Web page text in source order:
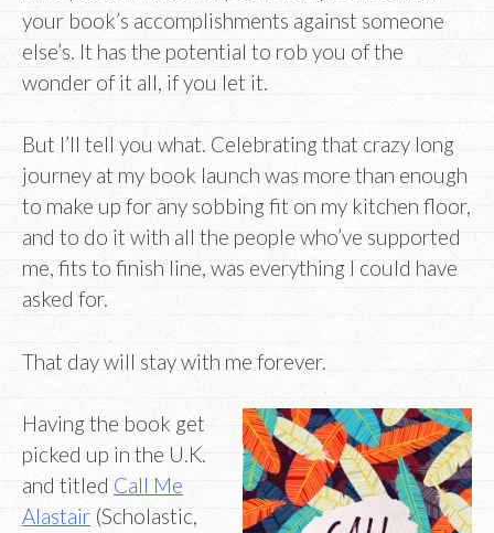
your book’s accomplishments against someone
else’s. It has the potential to rob you of the
wonder of it all, if you let it.
But I’ll tell you what. Celebrating that crazy long
journey at my book launch was more than enough
to make up for any sobbing fit on my kitchen floor,
and to do it with all the people who’ve supported
me, fits to finish line, was everything I could have
asked for.
That day will stay with me forever.
Having the book get
picked up in the U.K.
and titled Call Me
Alastair (Scholastic,